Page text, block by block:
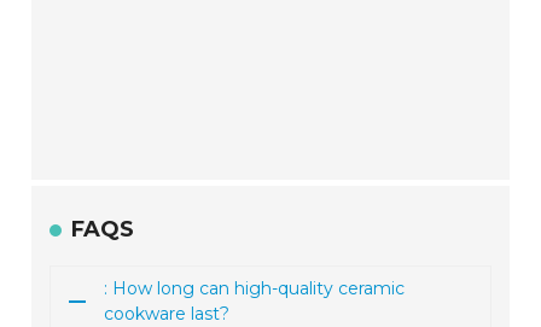
FAQS
: How long can high-quality ceramic
cookware last?